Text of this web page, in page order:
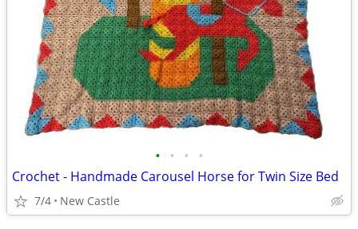
• • • •
Crochet - Handmade Carousel Horse for Twin Size Bed
7/4 New Castle